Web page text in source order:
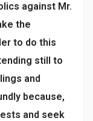
against Mr.
the
to do this
still to
and
because,
and seek